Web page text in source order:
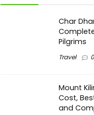
Char
Pilgrims
Travel 0
Mount
Cost,
and